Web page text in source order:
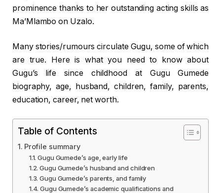
prominence thanks to her outstanding acting skills as
Ma’Mlambo on Uzalo.
Many stories/rumours circulate Gugu, some of which
are true. Here is what you need to know about
Gugu’s life since childhood at Gugu Gumede
biography, age, husband, children, family, parents,
education, career, net worth.
Table of Contents
Profile summary
Gugu Gumede’s age, early life
Gugu Gumede’s husband and children
Gugu Gumede’s parents, and family
Gugu Gumede’s academic qualifications and